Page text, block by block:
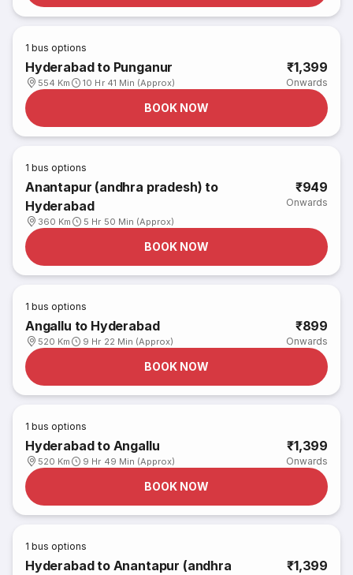
1 bus options
Hyderabad to Punganur
554 Km 10 Hr 41 Min (Approx)
₹1,399
Onwards
BOOK NOW
1 bus options
Anantapur (andhra pradesh) to
Hyderabad
360 Km 5 Hr 50 Min (Approx)
₹949
Onwards
BOOK NOW
1 bus options
Angallu to Hyderabad
520 Km 9 Hr 22 Min (Approx)
₹899
Onwards
BOOK NOW
1 bus options
Hyderabad to Angallu
520 Km 9 Hr 49 Min (Approx)
₹1,399
Onwards
BOOK NOW
1 bus options
Hyderabad to Anantapur (andhra ₹1,399